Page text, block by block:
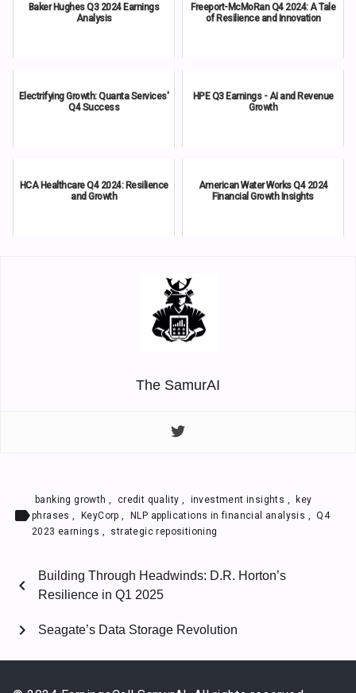
Baker Hughes Q3 2024 Earnings
Analysis
Freeport-McMoRan Q4 2024: A Tale
of Resilience and Innovation
Electrifying Growth: Quanta Services'
Q4 Success
HPE Q3 Earnings - AI and Revenue
Growth
HCA Healthcare Q4 2024: Resilience
and Growth
American Water Works Q4 2024
Financial Growth Insights
The SamurAI
label
banking growth, credit quality , investment insights ,
key
phrases, KeyCorp, NLP applications in financial analysis ,
Q4
2023 earnings , strategic repositioning
chevron_left
Building Through Headwinds: D.R. Horton’s
Resilience in Q1 2025
Seagate’s Data Storage Revolution
chevron_right